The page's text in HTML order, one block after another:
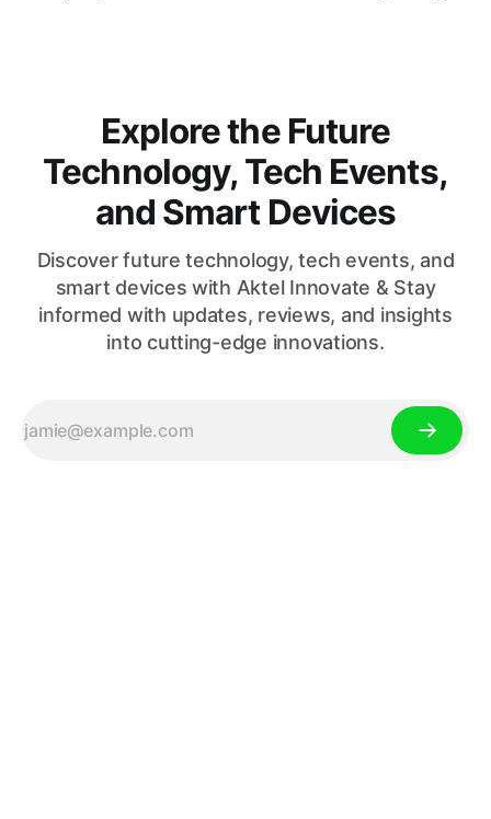
Explore the Future
Technology, Tech Events,
and Smart Devices
Discover future technology, tech events, and
smart devices with Aktel Innovate & Stay
informed with updates, reviews, and insights
into cutting-edge innovations.